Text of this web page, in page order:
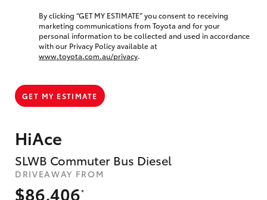
HiAce
SLWB Commuter Bus Diesel
DRIVEAWAY FROM
$86,406
*
By clicking “GET MY ESTIMATE” you consent to receiving
marketing communications from Toyota and for your
personal information to be collected and used in accordance
with our Privacy Policy available at
www.toyota.com.au/privacy.
GET MY ESTIMATE